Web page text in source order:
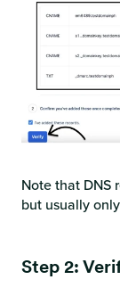
Note that DNS
but usually
Step 2: